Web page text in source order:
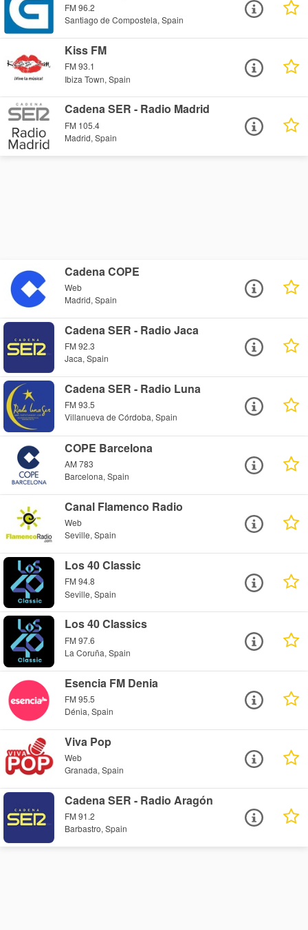
FM 96.2
Santiago de Compostela, Spain
Kiss FM
FM 93.1
Ibiza Town, Spain
Cadena SER - Radio Madrid
FM 105.4
Madrid, Spain
Cadena COPE
Web
Madrid, Spain
Cadena SER - Radio Jaca
FM 92.3
Jaca, Spain
Cadena SER - Radio Luna
FM 93.5
Villanueva de Córdoba, Spain
COPE Barcelona
AM 783
Barcelona, Spain
Canal Flamenco Radio
Web
Seville, Spain
Los 40 Classic
FM 94.8
Seville, Spain
Los 40 Classics
FM 97.6
La Coruña, Spain
Esencia FM Denia
FM 95.5
Dénia, Spain
Viva Pop
Web
Granada, Spain
Cadena SER - Radio Aragón
FM 91.2
Barbastro, Spain